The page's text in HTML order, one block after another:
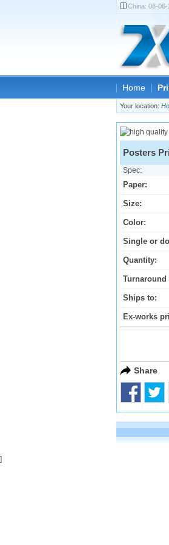
Home
Your location:
Posters
Spec:
Paper:
Size:
Color:
Single or
Quantity:
Turnaround
Ships to:
Ex-works
Share
China: 08-06-
]